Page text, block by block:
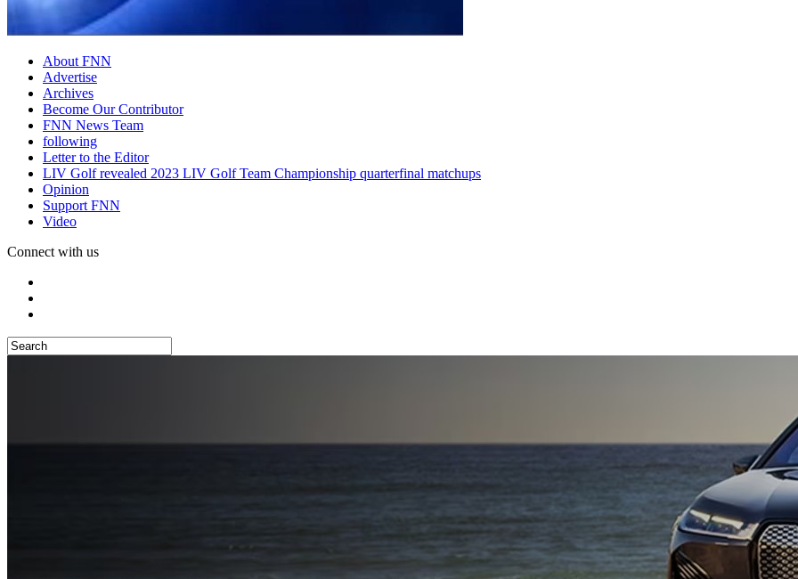
About FNN
Advertise
Archives
Become Our Contributor
FNN News Team
following
Letter to the Editor
LIV Golf revealed 2023 LIV Golf Team Championship quarterfinal matchups
Opinion
Support FNN
Video
Connect with us